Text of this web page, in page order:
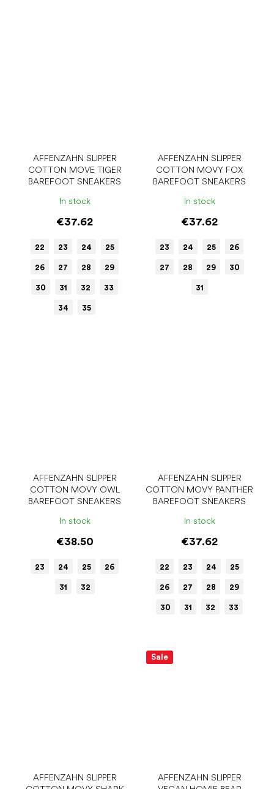
AFFENZAHN SLIPPER
COTTON MOVE TIGER
BAREFOOT SNEAKERS
In stock
€37.62
22 23 24 25
26 27 28 29
30 31 32 33
34 35
AFFENZAHN SLIPPER
COTTON MOVY FOX
BAREFOOT SNEAKERS
In stock
€37.62
23 24 25 26
27 28 29 30
31
AFFENZAHN SLIPPER
COTTON MOVY OWL
BAREFOOT SNEAKERS
In stock
€38.50
23 24 25 26
31 32
AFFENZAHN SLIPPER
COTTON MOVY PANTHER
BAREFOOT SNEAKERS
In stock
€37.62
22 23 24 25
26 27 28 29
30 31 32 33
AFFENZAHN SLIPPER
Sale
AFFENZAHN SLIPPER